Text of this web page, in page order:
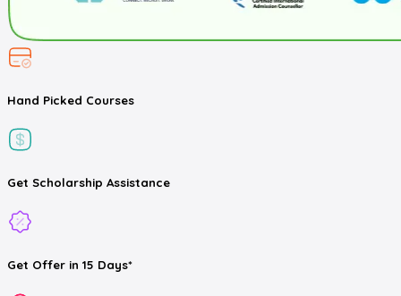
Hand Picked Courses
Get Scholarship Assistance
Get Offer in 15 Days*